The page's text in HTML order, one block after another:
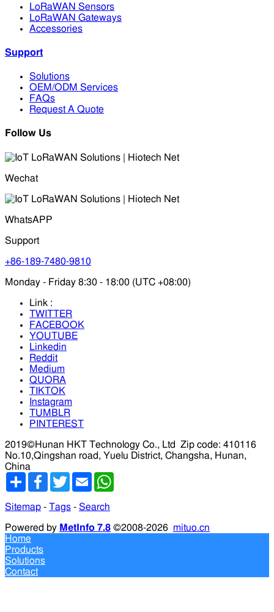
LoRaWAN Sensors
LoRaWAN Gateways
Accessories
Support
Solutions
OEM/ODM Services
FAQs
Request A Quote
Follow Us
Wechat
WhatsAPP
Support
+86-189-7480-9810
Monday - Friday 8:30 - 18:00 (UTC +08:00)
Link :
TWITTER
FACEBOOK
YOUTUBE
Linkedin
Reddit
Medium
QUORA
TIKTOK
Instagram
TUMBLR
PINTEREST
2019©Hunan HKT Technology Co., Ltd
Zip code: 410116
No.10,Qingshan road, Yuelu District, Changsha, Hunan,
China
分
Facebook
TwitterEmail
Sitemap - Tags - Search
Powered by MetInfo 7.8 ©2008-2026 mituo.cn
Home
Products
Solutions
Contact